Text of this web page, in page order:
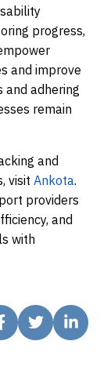
progress,
and improve
and adhering
remain
and
visit Ankota.
providers
and
with